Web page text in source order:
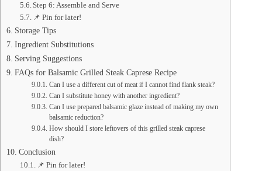
Step 6: Assemble and Serve
📌 Pin for later!
Storage Tips
Ingredient Substitutions
Serving Suggestions
FAQs for Balsamic Grilled Steak Caprese Recipe
Can I use a different cut of meat if I cannot find flank steak?
Can I substitute honey with another ingredient?
Can I use prepared balsamic glaze instead of making my own
balsamic reduction?
How should I store leftovers of this grilled steak caprese
dish?
Conclusion
📌 Pin for later!